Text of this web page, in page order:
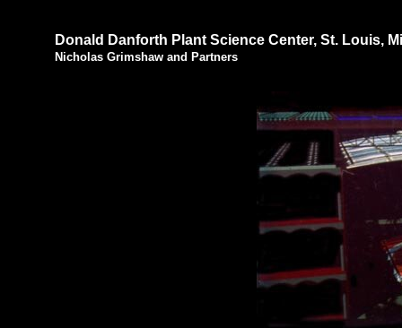
Donald Danforth Plant Science Center, St. Louis,
Nicholas Grimshaw and Partners